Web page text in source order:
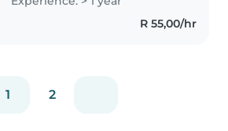
and comfortable with various
special needs, including anxiety..
R 55,00/hr
1 2